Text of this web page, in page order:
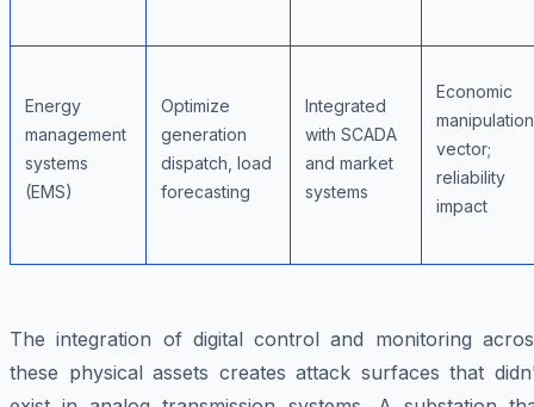
Energy
management
systems
(EMS)
Optimize
generation
dispatch, load
forecasting
Integrated
with SCADA
and market
systems
Economic
manipulation
vector;
reliability
impact
The integration of digital control and monitoring
these physical assets creates attack surfaces that